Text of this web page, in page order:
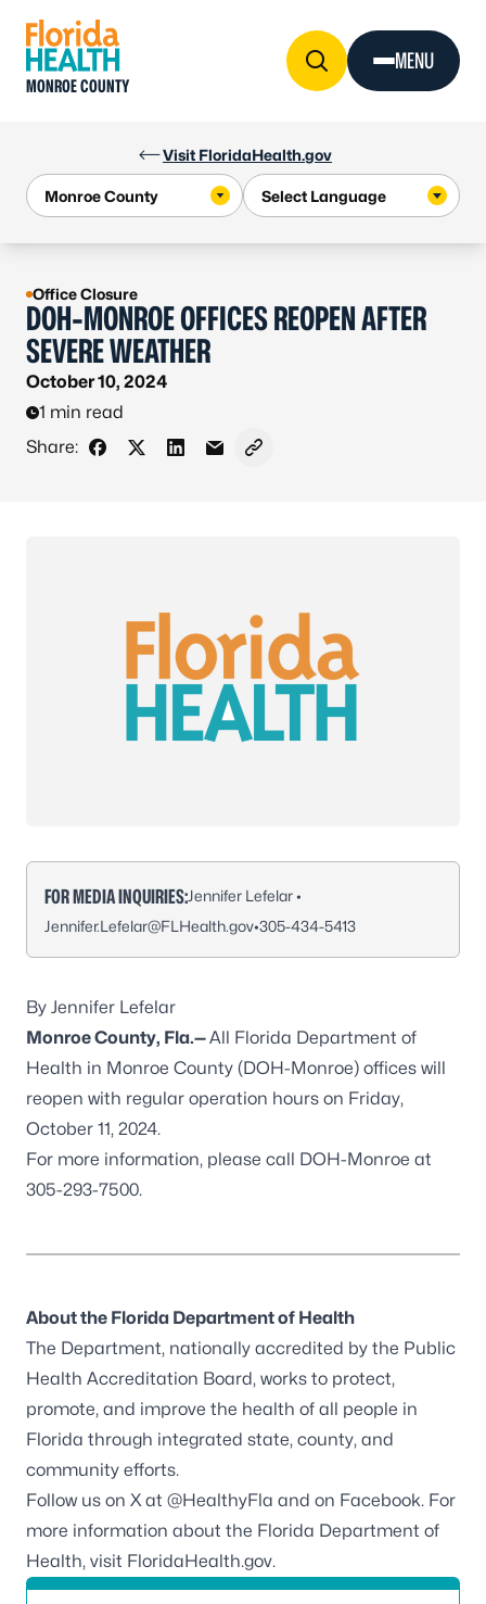
Visit FloridaHealth.gov
MONROE COUNTY
MENU
Office Closure
DOH-MONROE OFFICES REOPEN AFTER
SEVERE WEATHER
October 10, 2024
1 min read
Share:
Share on Facebook
Share on X - Formerly Twitter
Share on LinkedIn
Share via Email
Copy link to clipboard
FOR MEDIA INQUIRIES:Jennifer Lefelar •
Jennifer.Lefelar@FLHealth.gov•305-434-5413
By Jennifer Lefelar
Monroe County, Fla.—All Florida Department of
Health in Monroe County (DOH-Monroe) offices will
reopen with regular operation hours on Friday,
October 11, 2024.
For more information, please call DOH-Monroe at
305-293-7500.
About the Florida Department of Health
The Department, nationally accredited by the Public
Health Accreditation Board, works to protect,
promote, and improve the health of all people in
Florida through integrated state, county, and
community efforts.
Follow us on X at @HealthyFla and on Facebook. For
more information about the Florida Department of
Health, visit FloridaHealth.gov.